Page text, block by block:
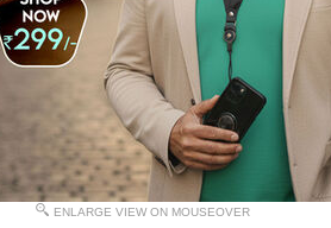
ENLARGE VIEW ON MOUSEOVER